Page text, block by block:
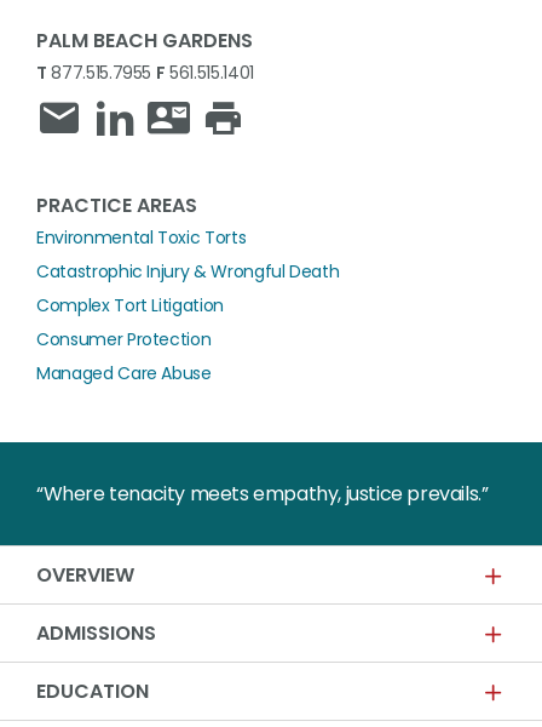
PALM BEACH GARDENS
T 877.515.7955 F 561.515.1401
PRACTICE AREAS
Environmental Toxic Torts
Catastrophic Injury & Wrongful Death
Complex Tort Litigation
Consumer Protection
Managed Care Abuse
“Where tenacity meets empathy, justice prevails.”
OVERVIEW
ADMISSIONS
EDUCATION